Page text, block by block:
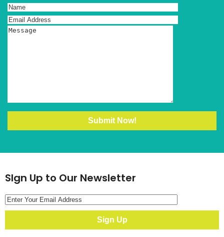
SIgn Up to Our Newsletter